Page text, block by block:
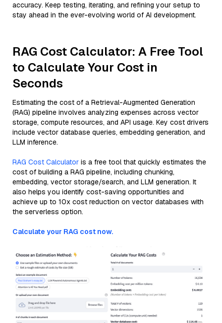
accuracy. Keep testing, iterating, and refining your setup to
stay ahead in the ever-evolving world of AI development.
RAG Cost Calculator: A Free Tool
to Calculate Your Cost in
Seconds
Estimating the cost of a Retrieval-Augmented Generation
(RAG) pipeline involves analyzing expenses across vector
storage, compute resources, and API usage. Key cost drivers
include vector database queries, embedding generation, and
LLM inference.
RAG Cost Calculator is a free tool that quickly estimates the
cost of building a RAG pipeline, including chunking,
embedding, vector storage/search, and LLM generation. It
also helps you identify cost-saving opportunities and
achieve up to 10x cost reduction on vector databases with
the serverless option.
Calculate your RAG cost now.